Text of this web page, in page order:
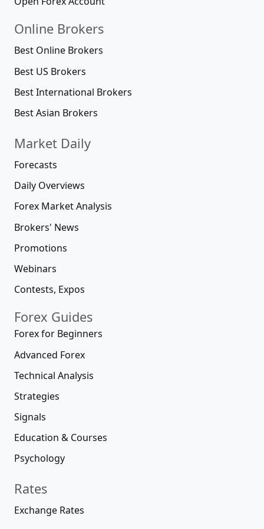
Online Brokers
Best Online Brokers
Best US Brokers
Best International Brokers
Best Asian Brokers
Market Daily
Forecasts
Daily Overviews
Forex Market Analysis
Brokers' News
Promotions
Webinars
Contests, Expos
Forex Guides
Forex for Beginners
Advanced Forex
Technical Analysis
Strategies
Signals
Education & Courses
Psychology
Rates
Exchange Rates